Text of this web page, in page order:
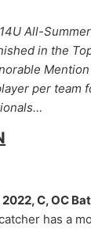
All-
in the
per team
C, OC
has a